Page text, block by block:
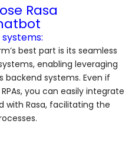
Rasa
best part is its seamless
enabling leveraging
systems. Even if
you can easily integrate
with Rasa, facilitating the